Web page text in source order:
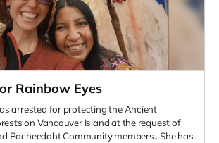
Rainbow Eyes
arrested for protecting the Ancient
on Vancouver Island at the request of
Pacheedaht Community members.. She has